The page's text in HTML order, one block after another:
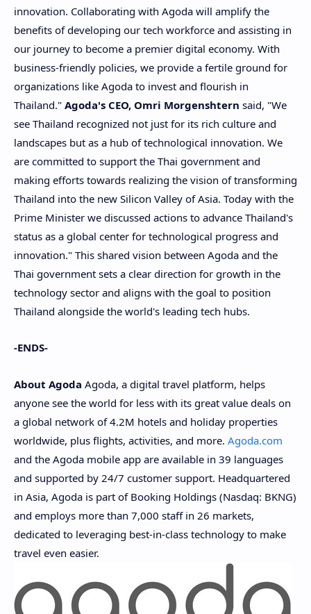
innovation. Collaborating with Agoda will amplify the
benefits of developing our tech workforce and assisting in
our journey to become a premier digital economy. With
business-friendly policies, we provide a fertile ground for
organizations like Agoda to invest and flourish in
Thailand." Agoda's CEO, Omri Morgenshtern said, "We
see Thailand recognized not just for its rich culture and
landscapes but as a hub of technological innovation. We
are committed to support the Thai government and
making efforts towards realizing the vision of transforming
Thailand into the new Silicon Valley ofAsia. Today with the
Prime Minister we discussed actions to advance Thailand's
status as a global center for technological progress and
innovation." This shared vision between Agoda and the
Thai government sets a clear direction for growth in the
technology sector and aligns with the goal to position
Thailand alongside the world's leading tech hubs.
-ENDS-
About Agoda Agoda, a digital travel platform, helps
anyone see the world for less with its great value deals on
a global network of4.2M hotels and holiday properties
worldwide, plus flights, activities, and more. Agoda.com
and the Agoda mobile app are available in 39 languages
and supported by 24/7 customer support. Headquartered
in Asia, Agoda is part of Booking Holdings (Nasdaq: BKNG)
and employs more than 7,000 staff in 26 markets,
dedicated to leveraging best-in-class technology to make
travel even easier.